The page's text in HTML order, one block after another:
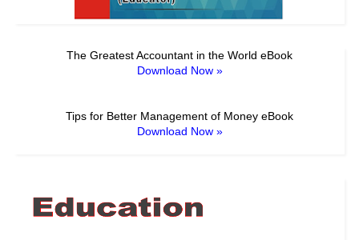
The Greatest Accountant in the World eBook
Download Now »
Tips for Better Management of Money eBook
Download Now »